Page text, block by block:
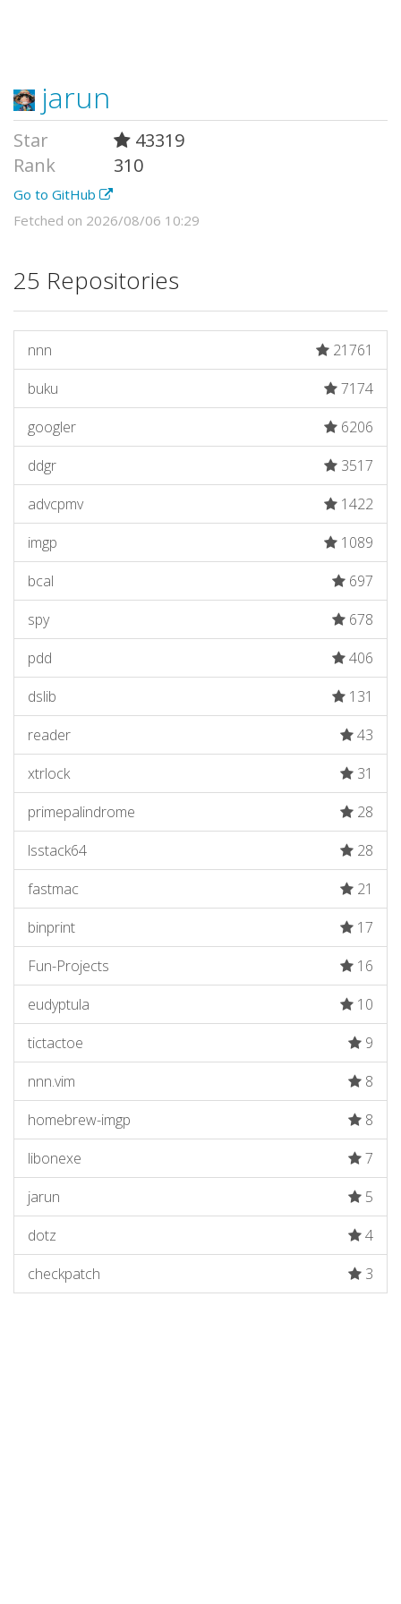
jarun
Star
43319
Rank
310
Go to GitHub
Fetched on 2026/08/06 10:29
25 Repositories
nnn
21761
buku
7174
googler
6206
ddgr
3517
advcpmv
1422
imgp
1089
bcal
697
spy
678
pdd
406
dslib
131
reader
43
xtrlock
31
primepalindrome
28
lsstack64
28
fastmac
21
binprint
17
Fun-Projects
16
eudyptula
10
tictactoe
9
nnn.vim
8
homebrew-imgp
8
libonexe
7
jarun
5
dotz
4
checkpatch
3